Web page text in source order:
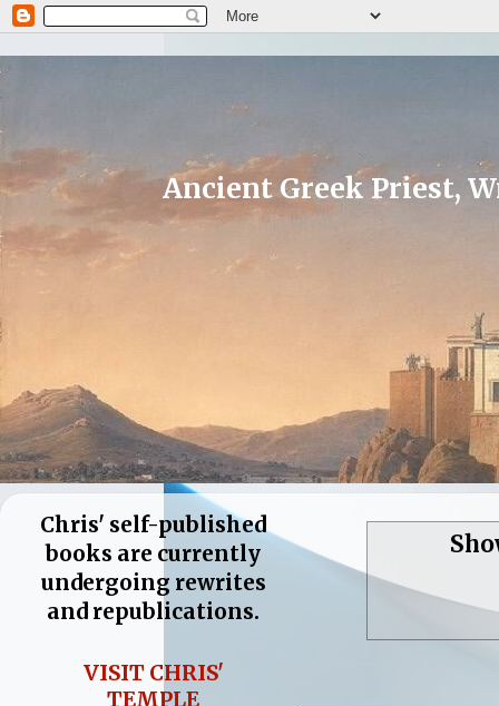
Ancient Greek Priest,
Chris' self-published
books are currently
undergoing rewrites
and republications.
VISIT CHRIS'
TEMPLE